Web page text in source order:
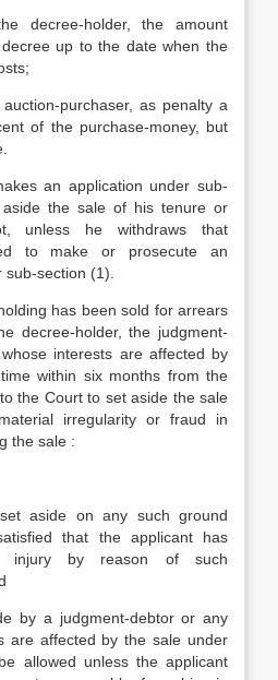
decree-holder, the amount
up to the date when the
purchaser, as penalty a
of the purchase-money, but
an application under sub-
the sale of his tenure or
unless he withdraws that
to make or prosecute an
section (1).
has been sold for arrears
decree-holder, the judgment-
interests are affected by
within six months from the
the Court to set aside the sale
irregularity or fraud in
the sale :
aside on any such ground
that the applicant has
injury by reason of such
by a judgment-debtor or any
are affected by the sale under
allowed unless the applicant